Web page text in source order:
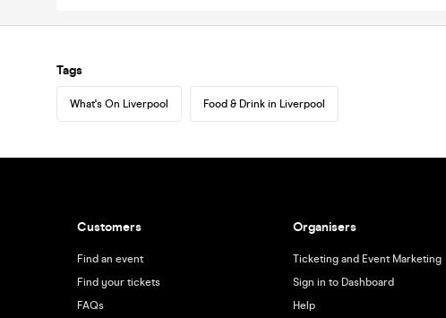
Tags
What's On Liverpool Food & Drink in Liverpool
Customers
Find an event
Find your tickets
FAQs
Organisers
Ticketing and Event Marketing
Sign in to Dashboard
Help